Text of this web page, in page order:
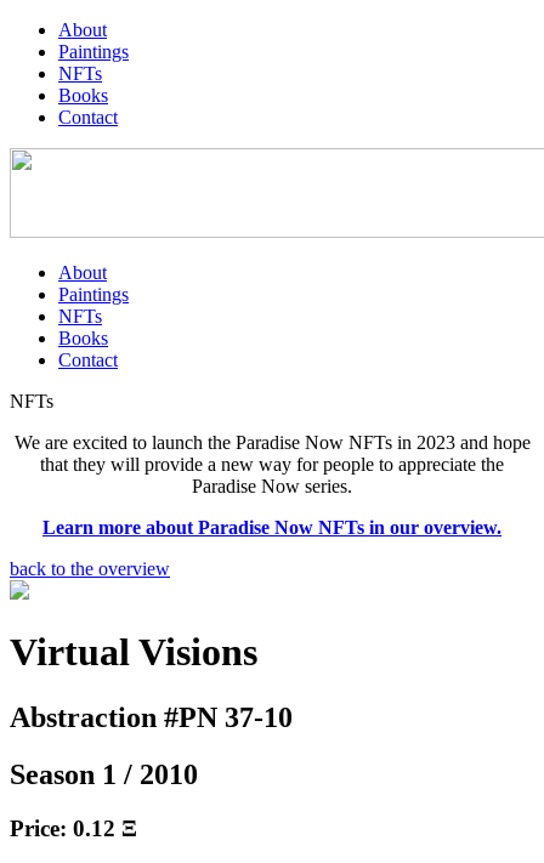
About
Paintings
NFTs
Books
Contact
About
Paintings
NFTs
Books
Contact
NFTs
We are excited to launch the Paradise Now NFTs in 2023 and hope
that they will provide a new way for people to appreciate the
Paradise Now series.
Learn more about Paradise Now NFTs in our overview.
back to the overview
Virtual Visions
Abstraction #PN 37-10
Season 1 / 2010
Price: 0.12 Ξ